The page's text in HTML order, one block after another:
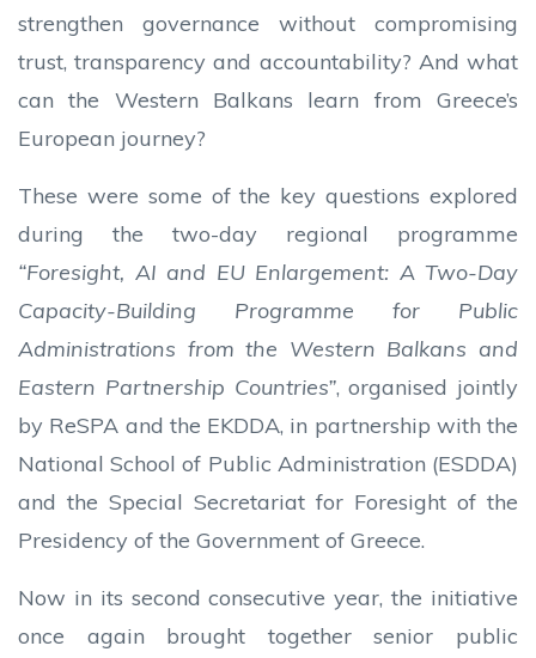
strengthen governance without compromising
trust, transparency and accountability? And what
can the Western Balkans learn from Greece’s
European journey?
These were some of the key questions explored
during the two-day regional programme
“Foresight, AI and EU Enlargement: A Two-Day
Capacity-Building Programme for Public
Administrations from the Western Balkans and
Eastern Partnership Countries”, organised jointly
by ReSPA and the EKDDA, in partnership with the
National School of Public Administration (ESDDA)
and the Special Secretariat for Foresight of the
Presidency of the Government of Greece.
Now in its second consecutive year, the initiative
once again brought together senior public